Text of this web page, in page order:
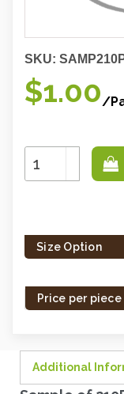
SKU:
$1.00/
Increase
Quantity:
Decrease
left
inSize Option
Price per piece
Additional